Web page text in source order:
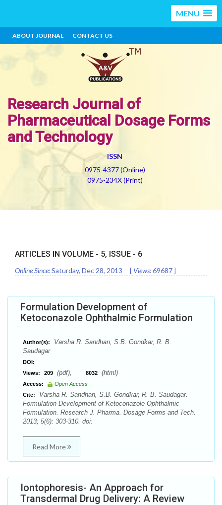
MENU
ABOUT JOURNAL CONTACT US
Research Journal of
Pharmaceutical Dosage Forms
and Technology
ISSN
0975-4377 (Online)
0975-234X (Print)
ARTICLES IN VOLUME - 5, ISSUE - 6
Online Since:Saturday, Dec 28, 2013 [ Views:69687]
Formulation Development of
Ketoconazole Ophthalmic Formulation
Author(s):
Varsha R. Sandhan, S.B. Gondkar, R. B.
Saudagar
DOI:
Views:
209 (pdf), 8032 (html)
Access:
Open Access
Cite:
Varsha R. Sandhan, S.B. Gondkar, R. B. Saudagar.
Formulation Development of Ketoconazole Ophthalmic
Formulation. Research J. Pharma. Dosage Forms and Tech.
2013; 5(6): 303-310. doi:
Read More
Iontophoresis- An Approach for
Transdermal Drug Delivery: A Review